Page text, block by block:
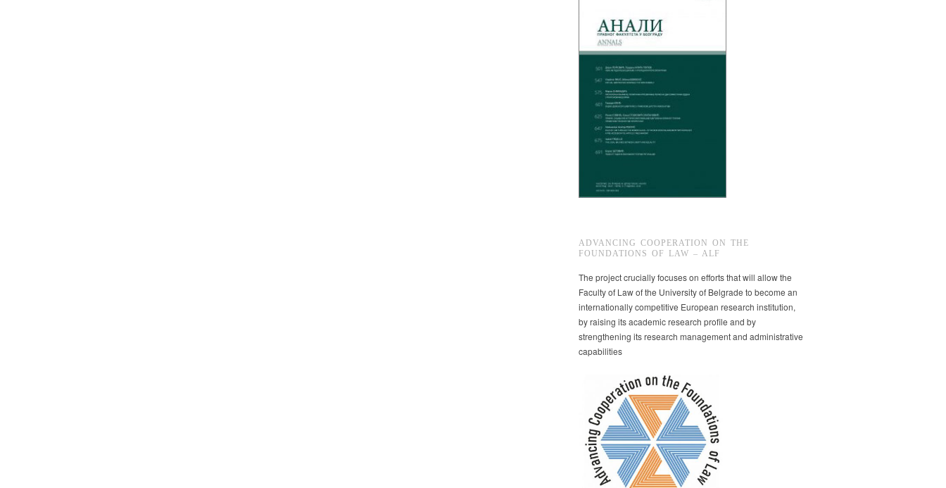
ADVANCING COOPERATION ON THE
FOUNDATIONS OF LAW – ALF
The project crucially focuses on efforts that will allow the
Faculty of Law of the University of Belgrade to become an
internationally competitive European research institution,
by raising its academic research profile and by
strengthening its research management and administrative
capabilities